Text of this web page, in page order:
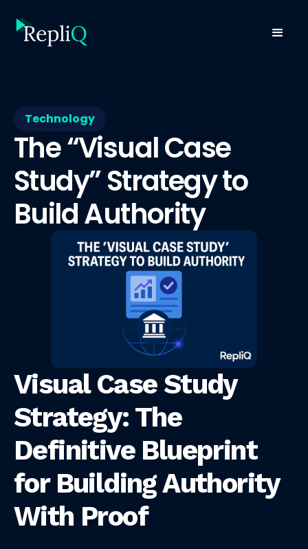
Technology
The “Visual Case
Study” Strategy to
Build Authority
Visual Case Study
Strategy: The
Definitive Blueprint
for Building Authority
With Proof